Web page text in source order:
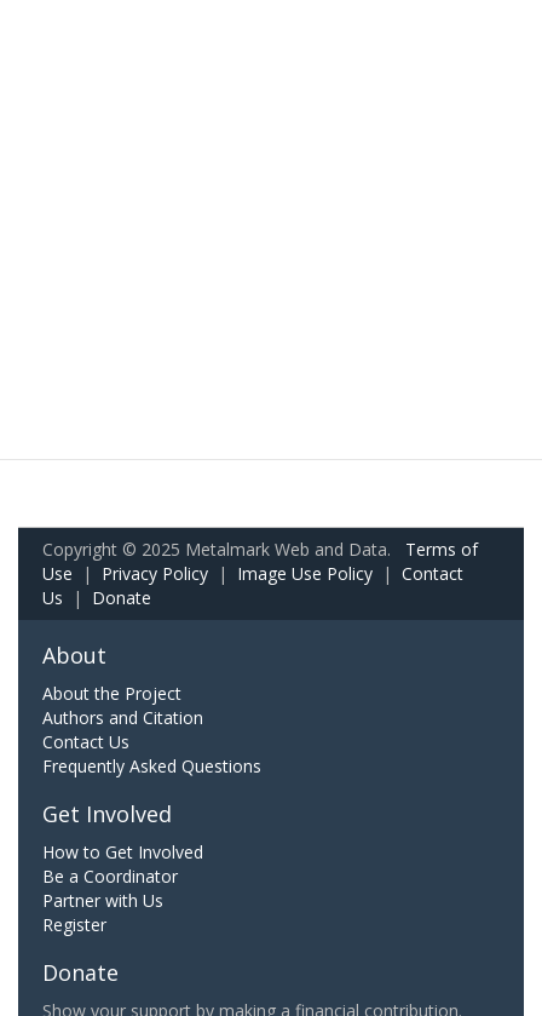
Copyright © 2025 Metalmark Web and Data. Terms of
Use | Privacy Policy | Image Use Policy | Contact
Us | Donate
About
About the Project
Authors and Citation
Contact Us
Frequently Asked Questions
Get Involved
How to Get Involved
Be a Coordinator
Partner with Us
Register
Donate
Show your support by making a financial contribution.